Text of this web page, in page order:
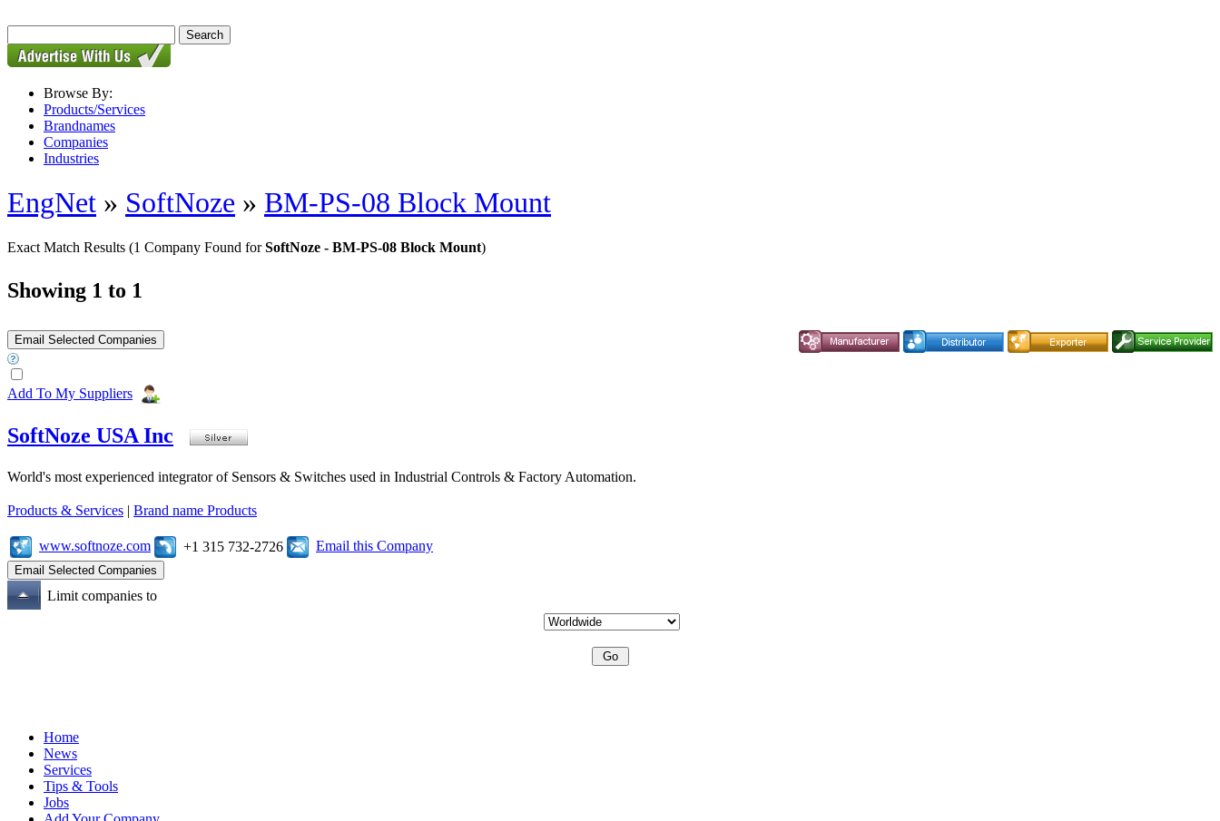
Browse By:
Products/Services
Brandnames
Companies
Industries
EngNet » SoftNoze » BM-PS-08 Block Mount
Exact Match Results (1 Company Found forSoftNoze - BM-PS-08 Block Mount)
Showing 1 to 1
Add To My Suppliers
SoftNoze USA Inc
World's most experienced integrator of Sensors & Switches used in Industrial Controls & Factory Automation.
Products & Services | Brand name Products
www.softnoze.com +1 315 732-2726 Email this Company
Limit companies to
Home
News
Services
Tips & Tools
Jobs